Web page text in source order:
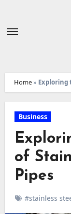
Home» Exploring
Business
of
Pipes
#stainless